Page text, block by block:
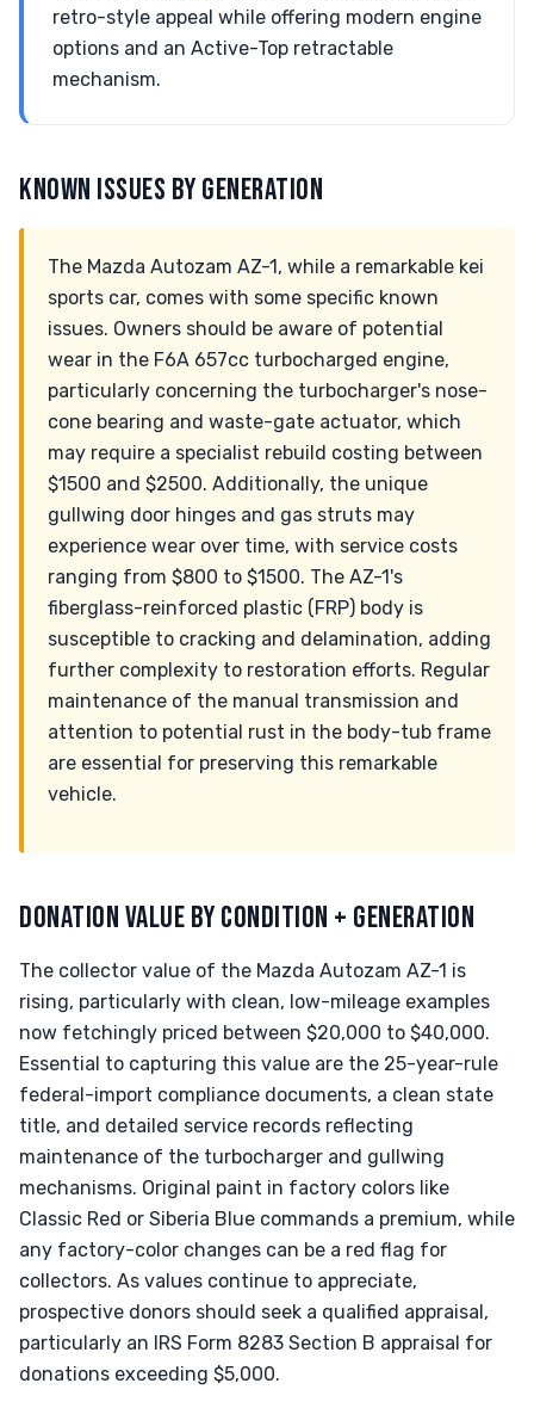
retro-style appeal while offering modern engine
options and an Active-Top retractable
mechanism.
KNOWN ISSUES BY GENERATION
The Mazda Autozam AZ-1, while a remarkable kei
sports car, comes with some specific known
issues. Owners should be aware of potential
wear in the F6A 657cc turbocharged engine,
particularly concerning the turbocharger's nose-
cone bearing and waste-gate actuator, which
may require a specialist rebuild costing between
$1500 and $2500. Additionally, the unique
gullwing door hinges and gas struts may
experience wear over time, with service costs
ranging from $800 to $1500. The AZ-1's
fiberglass-reinforced plastic (FRP) body is
susceptible to cracking and delamination, adding
further complexity to restoration efforts. Regular
maintenance of the manual transmission and
attention to potential rust in the body-tub frame
are essential for preserving this remarkable
vehicle.
DONATION VALUE BY CONDITION + GENERATION
The collector value of the Mazda Autozam AZ-1 is
rising, particularly with clean, low-mileage examples
now fetchingly priced between $20,000 to $40,000.
Essential to capturing this value are the 25-year-rule
federal-import compliance documents, a clean state
title, and detailed service records reflecting
maintenance of the turbocharger and gullwing
mechanisms. Original paint in factory colors like
Classic Red or Siberia Blue commands a premium, while
any factory-color changes can be a red flag for
collectors. As values continue to appreciate,
prospective donors should seek a qualified appraisal,
particularly an IRS Form 8283 Section B appraisal for
donations exceeding $5,000.